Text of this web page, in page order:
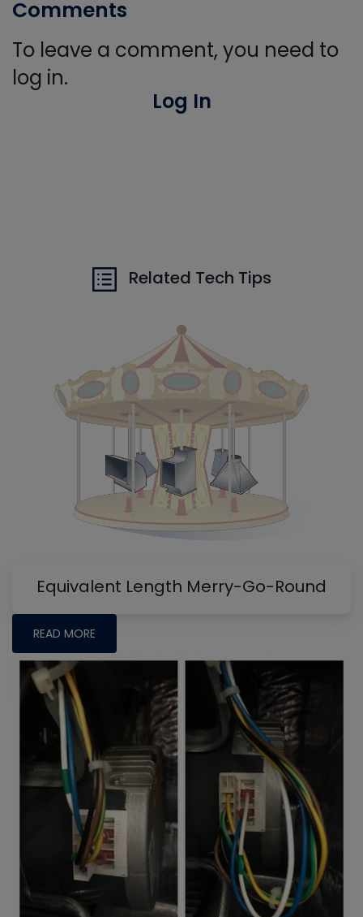
Comments
To leave a comment, you need to
log in.
Log In
Related Tech Tips
Equivalent Length Merry-Go-Round
READ MORE